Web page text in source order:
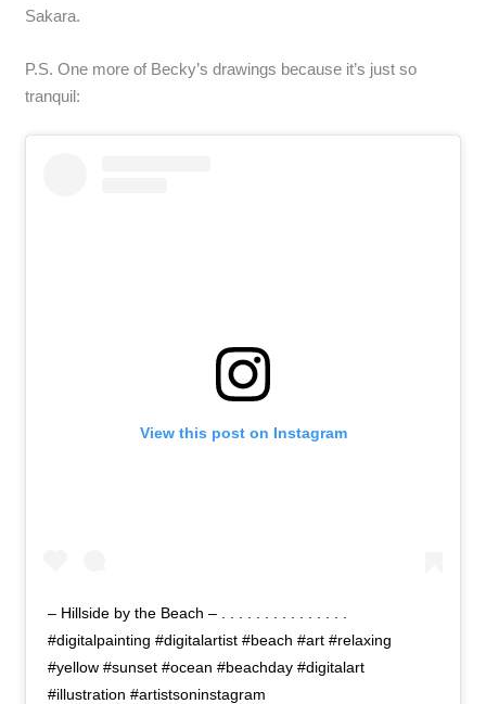
Sakara.
P.S. One more of Becky’s drawings because it’s just so
tranquil:
View this post on Instagram
– Hillside by the Beach – . . . . . . . . . . . . . . .
#digitalpainting #digitalartist #beach #art #relaxing
#yellow #sunset #ocean #beachday #digitalart
#illustration #artistsoninstagram